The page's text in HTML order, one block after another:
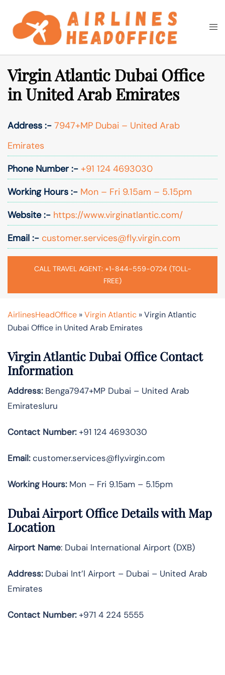
content
Search
Virgin Atlantic Dubai Office
in United Arab Emirates
Address :- 7947+MP Dubai – United Arab
Emirates
Phone Number :- +91 124 4693030
Working Hours :- Mon – Fri 9.15am – 5.15pm
Website :- https://www.virginatlantic.com/
Email :- customer.services@fly.virgin.com
CALL TRAVEL AGENT: +1-844-559-0724 (TOLL-
FREE)
AirlinesHeadOffice »Virgin Atlantic »Virgin Atlantic
Dubai Office in United Arab Emirates
Virgin Atlantic Dubai Office Contact
Information
Address:Benga7947+MP Dubai – United Arab
Emiratesluru
Contact Number:+91 124 4693030
Email:customer.services@fly.virgin.com
Working Hours:Mon – Fri 9.15am – 5.15pm
Dubai Airport Office Details with Map
Location
Airport Name: Dubai International Airport (DXB)
Address:Dubai Int’l Airport – Dubai – United Arab
Emirates
Contact Number:+971 4 224 5555